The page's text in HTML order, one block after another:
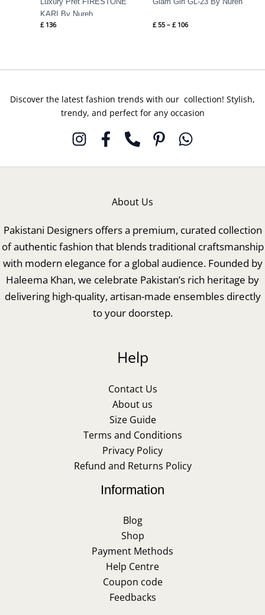
KARI By Nureh
£ 136 £ 55 – £ 106
Discover the latest fashion trends with our collection! Stylish,
trendy, and perfect for any occasion
About Us
Pakistani Designers offers a premium, curated collection
of authentic fashion that blends traditional craftsmanship
with modern elegance for a global audience. Founded by
Haleema Khan, we celebrate Pakistan’s rich heritage by
delivering high-quality, artisan-made ensembles directly
to your doorstep.
Help
Contact Us
About us
Size Guide
Terms and Conditions
Privacy Policy
Refund and Returns Policy
Information
Blog
Shop
Payment Methods
Help Centre
Coupon code
Feedbacks